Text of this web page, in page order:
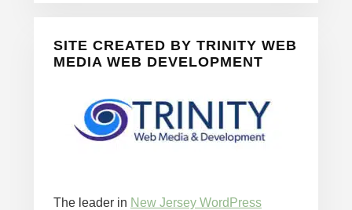
SITE CREATED BY TRINITY WEB
MEDIA WEB DEVELOPMENT
The leader in New Jersey WordPress